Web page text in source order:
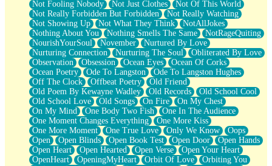
Not Fooling Nobody
Not Just Clothes
Not Of This World
Not Really Forbidden But Forbidden
Not Really Watching
Not Showing Up
Not What They Think
NotAllJokes
Nothing About You
Nothing Smells The Same
NotRageQuiting
NourishYourSoul
November
Nurtured By Love
Nurturing Connection
Nurturing The Soul
Obliterated By Love
Observation
Obsession Ocean Eyes
Ocean Of Corks
Ocean Poetry
Ode To Langston
Ode To Langston Hughes
Off The Clock
Offbeat Poetry
Old Friend
Old Poem By Kewayne Wadley
Old Records
Old School Cool
Old School Love
Old Songs On Fire
On My Chest
On My Mind
One Body Two Fish
One In The Audience
One Moment Changes Everything
One More Kiss
One More Moment
One True Love Only We Know
Oops
Open
Open Blinds Open Book Test Open Door
Open Hands
Open Heart
Open Hearted Open Verse
Open Your Heart
OpenHeart
OpeningMyHeart Orbit Of Love
Orbiting You